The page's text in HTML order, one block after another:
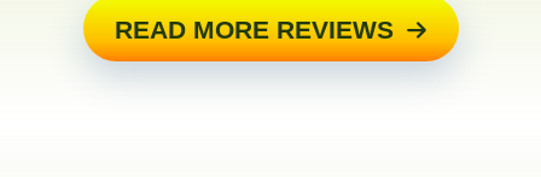
READ MORE REVIEWS